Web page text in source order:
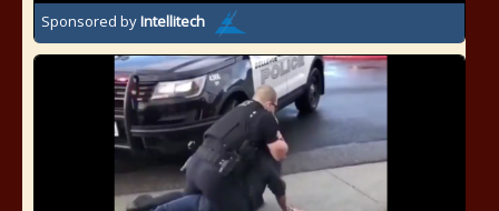
Sponsored byIntellitech